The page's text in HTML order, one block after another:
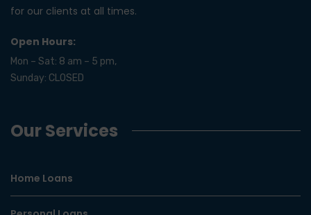
for our clients at all times.
Open Hours:
Mon – Sat: 8 am – 5 pm,
Sunday: CLOSED
Our Services
Home Loans